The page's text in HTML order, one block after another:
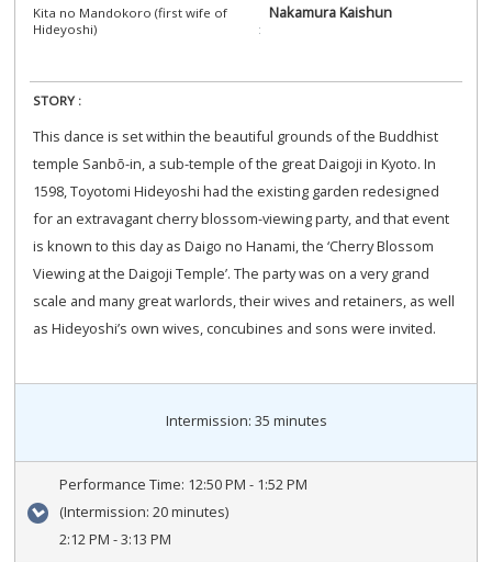
Kita no Mandokoro (first wife of
Hideyoshi)
Nakamura Kaishun
STORY :
This dance is set within the beautiful grounds of the Buddhist
temple Sanbō-in, a sub-temple of the great Daigoji in Kyoto. In
1598, Toyotomi Hideyoshi had the existing garden redesigned
for an extravagant cherry blossom-viewing party, and that event
is known to this day as Daigo no Hanami, the ‘Cherry Blossom
Viewing at the Daigoji Temple’. The party was on a very grand
scale and many great warlords, their wives and retainers, as well
as Hideyoshi’s own wives, concubines and sons were invited.
Intermission: 35 minutes
Performance Time: 12:50 PM - 1:52 PM
(Intermission: 20 minutes)
2:12 PM - 3:13 PM